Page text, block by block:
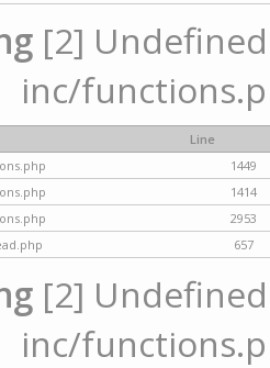
[2]
inc/
Line
1449
1414
2953
657
[2]
inc/